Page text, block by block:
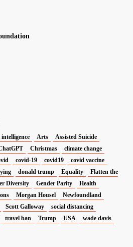
Arts
Assisted Suicide
Christmas
climate change
covid-19 covid19
covid vaccine
donald trump Equality
Flatten the
Diversity Gender Parity
Health
Morgan Housel
Newfoundland
Scott Galloway
social distancing
travel ban Trump USA
wade davis